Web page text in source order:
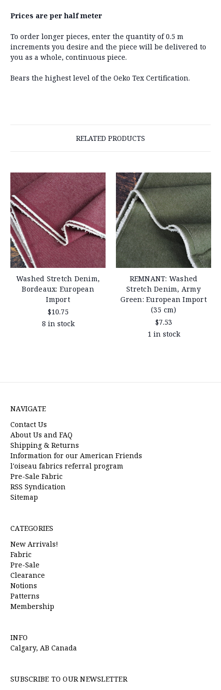
Prices are per half meter
To order longer pieces, enter the quantity of 0.5 m
increments you desire and the piece will be delivered to
you as a whole, continuous piece.
Bears the highest level of the Oeko Tex Certification.
RELATED PRODUCTS
Washed Stretch Denim,
Bordeaux: European
Import
$10.75
8 in stock
REMNANT: Washed
Stretch Denim, Army
Green: European Import
(35 cm)
$7.53
1 in stock
NAVIGATE
Contact Us
About Us and FAQ
Shipping & Returns
Information for our American Friends
l'oiseau fabrics referral program
Pre-Sale Fabric
RSS Syndication
Sitemap
CATEGORIES
New Arrivals!
Fabric
Pre-Sale
Clearance
Notions
Patterns
Membership
INFO
Calgary, AB Canada
SUBSCRIBE TO OUR NEWSLETTER